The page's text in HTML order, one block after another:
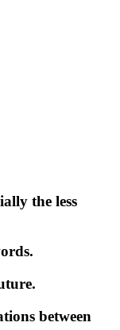
the less
between